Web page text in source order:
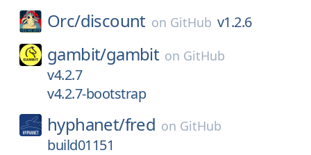
Orc/discount on GitHub v1.2.6
gambit/gambit on GitHub
v4.2.7
v4.2.7-bootstrap
hyphanet/fred on GitHub
build01151